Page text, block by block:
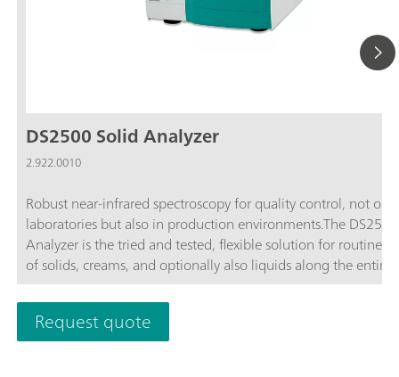
DS2500 Solid Analyzer
2.922.0010
Robust near-infrared spectroscopy for quality control, not
laboratories but also in production environments.The DS2500
Analyzer is the tried and tested, flexible solution for routine
of solids, creams, and optionally also liquids along the entire
production chain. Its robust design makes the DS2500
resistant to dust, moisture, vibrations, and temperature
which means that it is eminently suited for use in harsh
environments.The DS2500 covers the full spectral range
Request quote